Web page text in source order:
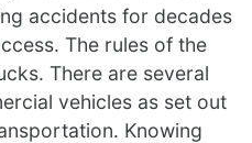
accidents for decades
The rules of the
There are several
vehicles as set out
Knowing